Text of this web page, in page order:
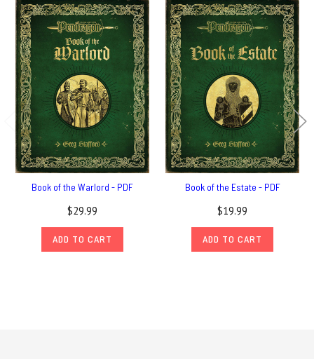
Book of the Warlord - PDF
$29.99
ADD TO CART
Book of the Estate - PDF
$19.99
ADD TO CART